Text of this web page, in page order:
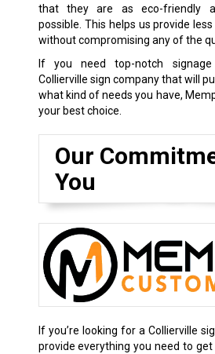
that they are as eco-friendly
possible. This helps us provide
without compromising any of the
If you need top-notch
Collierville sign company that will
what kind of needs you have,
your best choice.
Our
You
If you’re looking for a Collierville
provide everything you need to